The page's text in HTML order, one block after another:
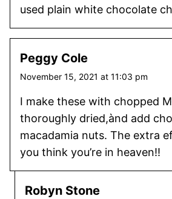
used plain white chocolate
Peggy Cole
November 15, 2021 at 11:03 pm
I make these with chopped
thoroughly dried,ànd add
macadamia nuts. The extra
you think you’re in heaven!!
Robyn Stone